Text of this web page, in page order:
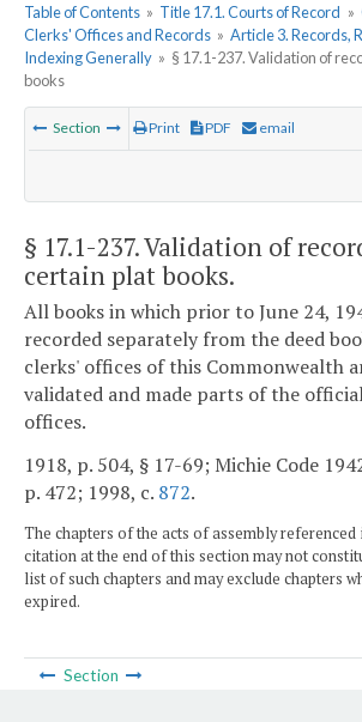
Table of Contents » Title 17.1. Courts of Record »
Clerks' Offices and Records » Article 3. Records,
Indexing Generally » § 17.1-237. Validation of
books
Section Print PDF email
§ 17.1-237. Validation of
certain plat books.
All books in which prior to June 24,
recorded separately from the deed
clerks' offices of this Commonwealth
validated and made parts of the
offices.
1918, p. 504, § 17-69; Michie Code
p. 472; 1998, c. 872.
The chapters of the acts of assembly
citation at the end of this section may not
list of such chapters and may exclude chapters
expired.
Section